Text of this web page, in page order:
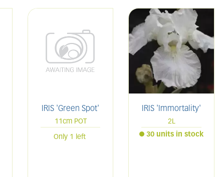
IRIS 'Green Spot'
11cm POT
Only 1 left
IRIS 'Immortality'
2L
30 units in stock